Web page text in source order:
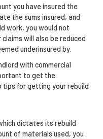
you have insured the
the sums insured, and
work, you would not
will also be reduced
underinsured by.
with commercial
to get the
tips for getting your rebuild
dictates its rebuild
of materials used, you